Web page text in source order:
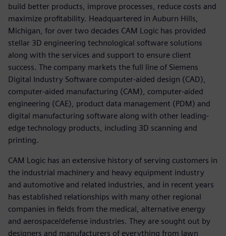
build better products, improve processes, reduce costs and
maximize profitability. Headquartered in Auburn Hills,
Michigan, for over two decades CAM Logic has provided
stellar 3D engineering technological software solutions
along with the services and support to ensure client
success. The company markets the full line of Siemens
Digital Industry Software computer-aided design (CAD),
computer-aided manufacturing (CAM), computer-aided
engineering (CAE), product data management (PDM) and
digital manufacturing software along with other leading-
edge technology products, including 3D scanning and
printing.
CAM Logic has an extensive history of serving customers in
the industrial machinery and heavy equipment industry
and automotive and related industries, and in recent years
has established relationships with many other regional
companies in fields from the medical, alternative energy
and aerospace/defense industries. They are sought out by
designers and manufacturers of everything from lawn